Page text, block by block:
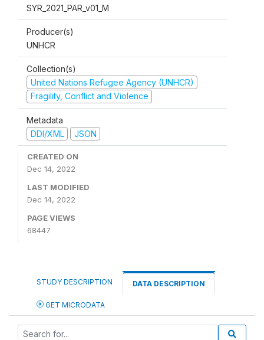
SYR_2021_PAR_v01_M
Producer(s)
UNHCR
Collection(s)
United Nations Refugee Agency (UNHCR)
Fragility, Conflict and Violence
Metadata
DDI/XML
JSON
CREATED ON
Dec 14, 2022
LAST MODIFIED
Dec 14, 2022
PAGE VIEWS
68447
STUDY DESCRIPTION DATA DESCRIPTION
GET MICRODATA